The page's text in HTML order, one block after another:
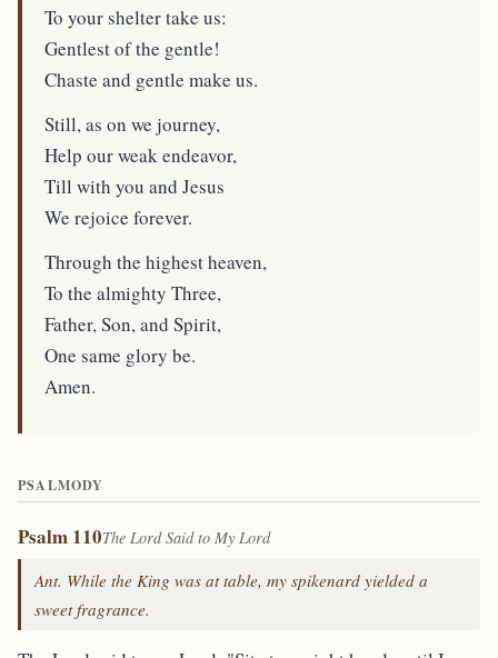
To your shelter take us:
Gentlest of the gentle!
Chaste and gentle make us.
Still, as on we journey,
Help our weak endeavor,
Till with you and Jesus
We rejoice forever.
Through the highest heaven,
To the almighty Three,
Father, Son, and Spirit,
One same glory be.
Amen.
PSALMODY
Psalm 110The Lord Said to My Lord
Ant. While the King was at table, my spikenard yielded a
sweet fragrance.